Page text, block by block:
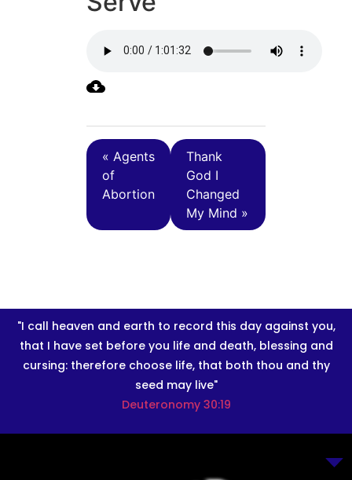
« Agents
of
Abortion
Thank
God I
Changed
My Mind »
"I call heaven and earth to record this day against you,
that I have set before you life and death, blessing and
cursing: therefore choose life, that both thou and thy
seed may live"
Deuteronomy 30:19